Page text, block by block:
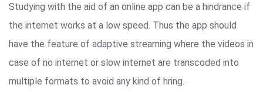
Studying with the aid of an online app can be a hindrance if
the internet works at a low speed. Thus the app should
have the feature of adaptive streaming where the videos in
case of no internet or slow internet are transcoded into
multiple formats to avoid any kind of hring.